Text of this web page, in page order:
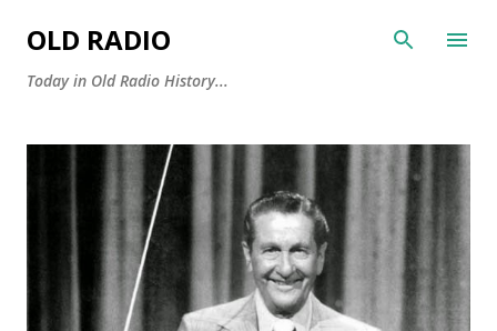
OLD RADIO
Today in Old Radio History...